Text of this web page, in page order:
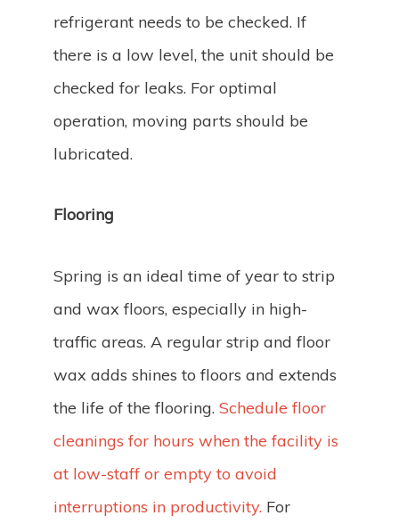
refrigerant needs to be checked. If
there is a low level, the unit should be
checked for leaks. For optimal
operation, moving parts should be
lubricated.
Flooring
Spring is an ideal time of year to strip
and wax floors, especially in high-
traffic areas. A regular strip and floor
wax adds shines to floors and extends
the life of the flooring. Schedule floor
cleanings for hours when the facility is
at low-staff or empty to avoid
interruptions in productivity. For